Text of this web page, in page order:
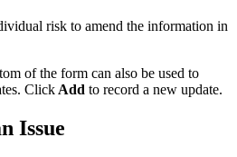
risk to amend the information in
of the form can also be used to
Click Add to record a new update.
Issue